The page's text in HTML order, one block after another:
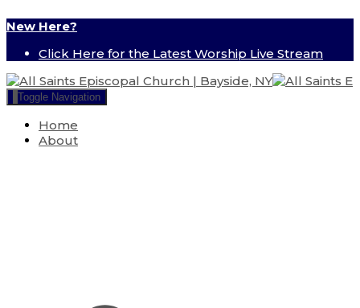
New Here?
Click Here for the Latest Worship Live Stream
Toggle Navigation
Home
About